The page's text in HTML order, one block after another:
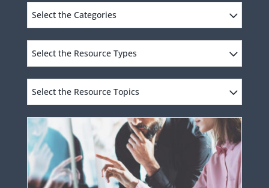
Select the Categories
Select the Resource Types
Select the Resource Topics